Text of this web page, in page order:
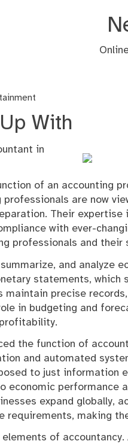
With
in
of an accounting
professionals are now
Their
with ever-
professionals and
and analyze
statements, which
maintain precise
in budgeting and
the function of
and automated
to just information
performance
expand globally,
requirements, making
of